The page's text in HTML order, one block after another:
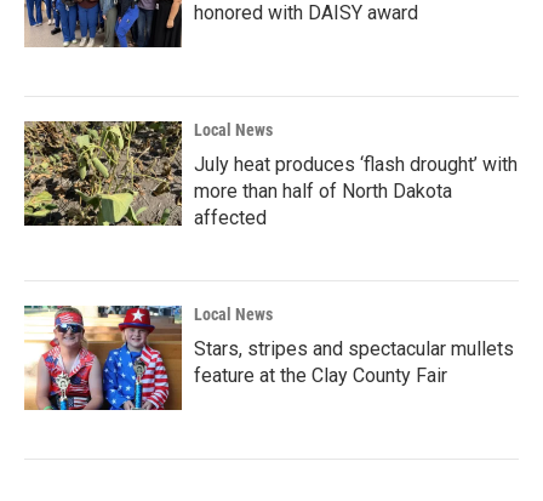
honored with DAISY award
Local News
July heat produces ‘flash drought’ with
more than half of North Dakota
affected
Local News
Stars, stripes and spectacular mullets
feature at the Clay County Fair